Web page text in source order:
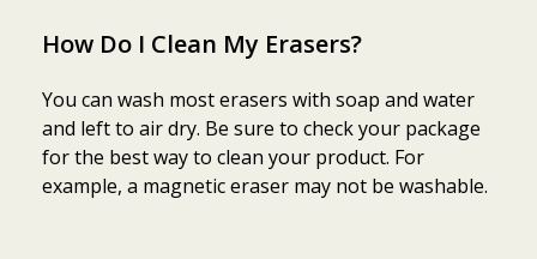
How Do I Clean My Erasers?
You can wash most erasers with soap and water
and left to air dry. Be sure to check your package
for the best way to clean your product. For
example, a magnetic eraser may not be washable.